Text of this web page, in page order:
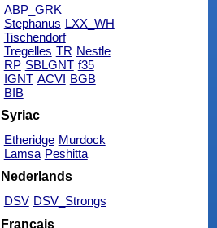
ABP_GRK
Stephanus LXX_WH
Tischendorf
Tregelles TR Nestle
RP SBLGNT f35
IGNT ACVI BGB
BIB
Syriac
Etheridge Murdock
Lamsa Peshitta
Nederlands
DSV DSV_Strongs
Français